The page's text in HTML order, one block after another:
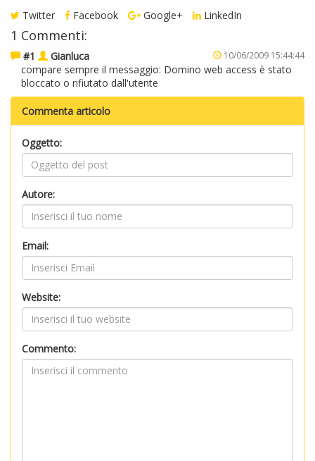
Twitter Facebook Google+ LinkedIn
1 Commenti:
#1 Gianluca 10/06/2009 15:44:44
compare sempre il messaggio: Domino web access è stato
bloccato o rifiutato dall'utente
Commenta articolo
Oggetto:
Autore:
Email:
Website:
Commento: